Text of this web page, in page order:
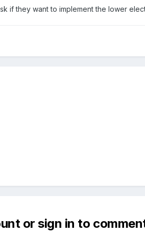
if they want to implement the lower
or sign in to